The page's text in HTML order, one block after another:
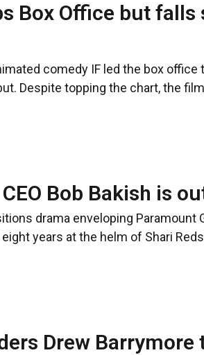
Box Office but
comedy IF led the box office
Despite topping the chart, the
Bob Bakish is
drama enveloping Paramount
years at the helm of Shari
Drew Barrymore